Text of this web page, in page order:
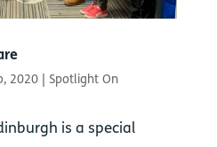
2020| Spotlight On
is a special